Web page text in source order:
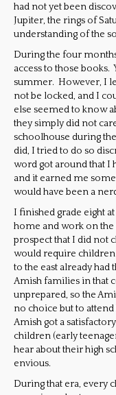
had not yet been
Jupiter, the rings of
understanding of the
During the four
access to those books.
summer. However, I
not be locked, and I
else seemed to know
they simply did not
schoolhouse during
did, I tried to do so
word got around that I
and it earned me
would have been a
I finished grade eight at
home and work on the
prospect that I did not
would require children
to the east already
Amish families in that
unprepared, so the
no choice but to
Amish got a
children (early
hear about their high
envious.
During that era, every